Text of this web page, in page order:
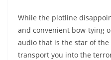
While the plotline
and convenient bow-tying
audio that is the star of the
transport you into the